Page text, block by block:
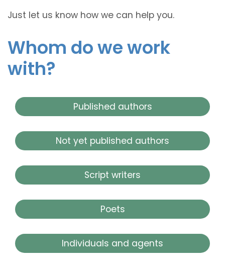
Just let us know how we can help you.
Whom do we work
with?
Published authors
Not yet published authors
Script writers
Poets
Individuals and agents